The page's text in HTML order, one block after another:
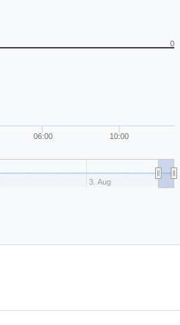
06:00 10:00
3. Aug
0